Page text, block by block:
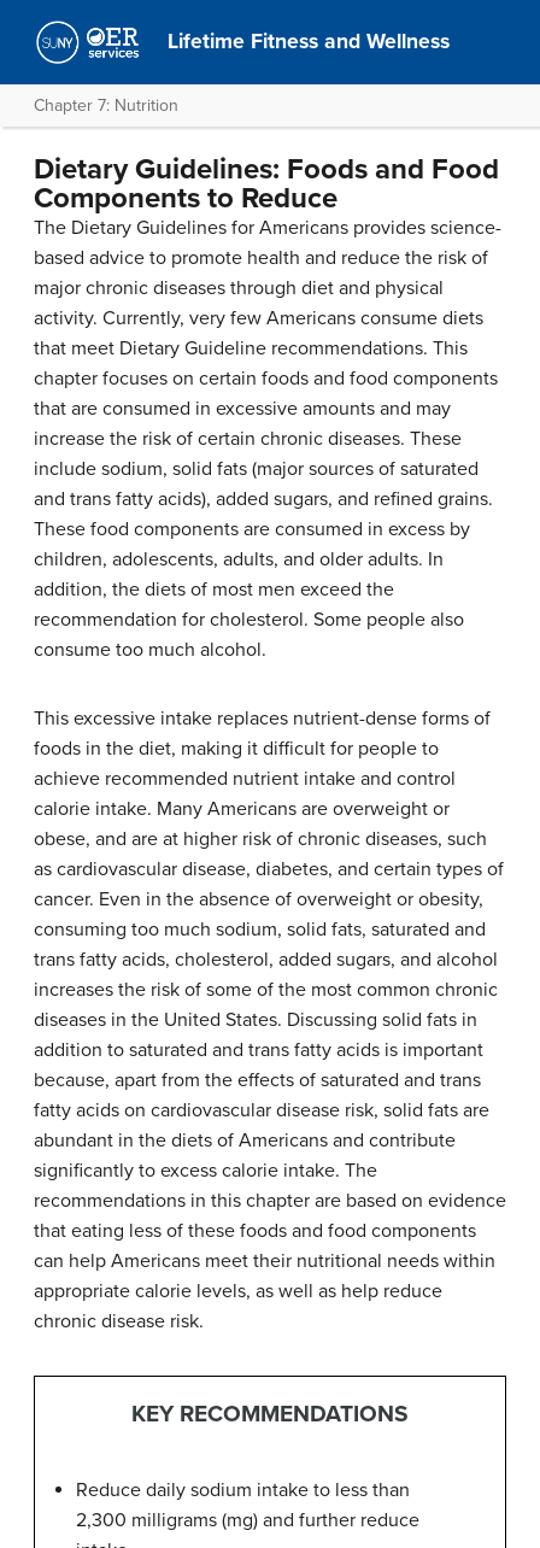
Lifetime Fitness and Wellness
Chapter 7: Nutrition
Dietary Guidelines: Foods and Food
Components to Reduce
The Dietary Guidelines for Americans provides science-
based advice to promote health and reduce the risk of
major chronic diseases through diet and physical
activity. Currently, very few Americans consume diets
that meet Dietary Guideline recommendations. This
chapter focuses on certain foods and food components
that are consumed in excessive amounts and may
increase the risk of certain chronic diseases. These
include sodium, solid fats (major sources of saturated
and trans fatty acids), added sugars, and refined grains.
These food components are consumed in excess by
children, adolescents, adults, and older adults. In
addition, the diets of most men exceed the
recommendation for cholesterol. Some people also
consume too much alcohol.
This excessive intake replaces nutrient-dense forms of
foods in the diet, making it difficult for people to
achieve recommended nutrient intake and control
calorie intake. Many Americans are overweight or
obese, and are at higher risk of chronic diseases, such
as cardiovascular disease, diabetes, and certain types of
cancer. Even in the absence of overweight or obesity,
consuming too much sodium, solid fats, saturated and
trans fatty acids, cholesterol, added sugars, and alcohol
increases the risk of some of the most common chronic
diseases in the United States. Discussing solid fats in
addition to saturated and trans fatty acids is important
because, apart from the effects of saturated and trans
fatty acids on cardiovascular disease risk, solid fats are
abundant in the diets of Americans and contribute
significantly to excess calorie intake. The
recommendations in this chapter are based on evidence
that eating less of these foods and food components
can help Americans meet their nutritional needs within
appropriate calorie levels, as well as help reduce
chronic disease risk.
KEY RECOMMENDATIONS
Reduce daily sodium intake to less than
2,300 milligrams (mg) and further reduce